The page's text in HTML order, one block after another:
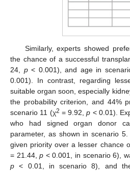
Similarly, experts showed
the chance of a successful
24, p< 0.001), and age in
0.001). In contrast, regarding
suitable organ soon, especially
the probability criterion, and 44%
scenario 11 (χ2 = 9.92,p < 0.01).
who had signed organ donor
parameter, as shown in scenario
given priority over a lesser chance
= 21.44,p < 0.001, in scenario 6),
p < 0.01, in scenario 8), and